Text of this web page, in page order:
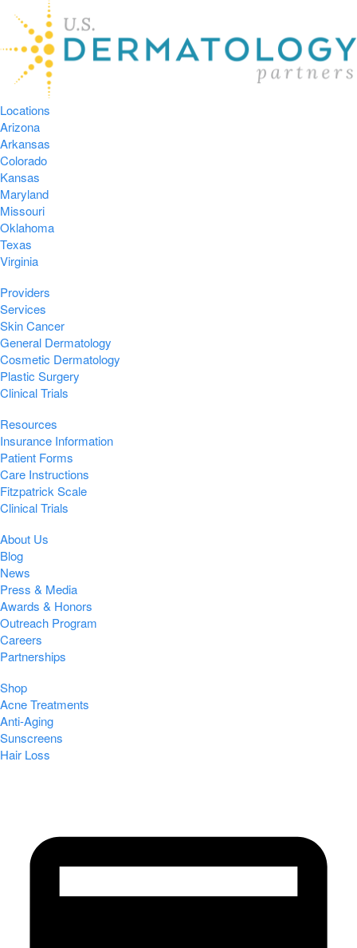
Locations
Arizona
Arkansas
Colorado
Kansas
Maryland
Missouri
Oklahoma
Texas
Virginia
Providers
Services
Skin Cancer
General Dermatology
Cosmetic Dermatology
Plastic Surgery
Clinical Trials
Resources
Insurance Information
Patient Forms
Care Instructions
Fitzpatrick Scale
Clinical Trials
About Us
Blog
News
Press & Media
Awards & Honors
Outreach Program
Careers
Partnerships
Shop
Acne Treatments
Anti-Aging
Sunscreens
Hair Loss